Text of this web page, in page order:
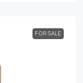
FOR SALE